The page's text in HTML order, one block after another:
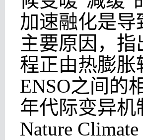
加速融化是
主要原因，
程正由热膨
ENSO之间的
年代际变异
Nature Climate